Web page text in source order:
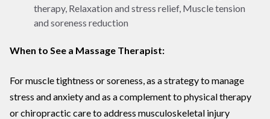
therapy, Relaxation and stress relief, Muscle tension
and soreness reduction
When to See a Massage Therapist:
For muscle tightness or soreness, as a strategy to manage
stress and anxiety and as a complement to physical therapy
or chiropractic care to address musculoskeletal injury